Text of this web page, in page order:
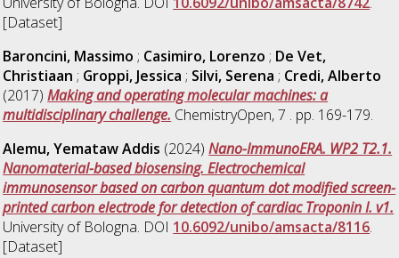
[Dataset]
Baroncini, Massimo ; Casimiro, Lorenzo ; De Vet,
Christiaan ; Groppi, Jessica ; Silvi, Serena ; Credi, Alberto
(2017)Making and operating molecular machines: a
multidisciplinary challenge. ChemistryOpen, 7 . pp. 169-179.
Alemu, Yemataw Addis (2024)Nano-ImmunoERA. WP2 T2.1.
Nanomaterial-based biosensing. Electrochemical
immunosensor based on carbon quantum dot modified screen-
printed carbon electrode for detection of cardiac Troponin I. v1.
University of Bologna. DOI 10.6092/unibo/amsacta/8116.
[Dataset]